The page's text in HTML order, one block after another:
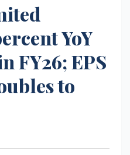
YoY
FY26; EPS
to